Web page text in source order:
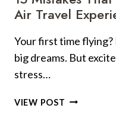
Air Travel
Your first time flying?
big dreams. But
stress…
VIEW POST 15